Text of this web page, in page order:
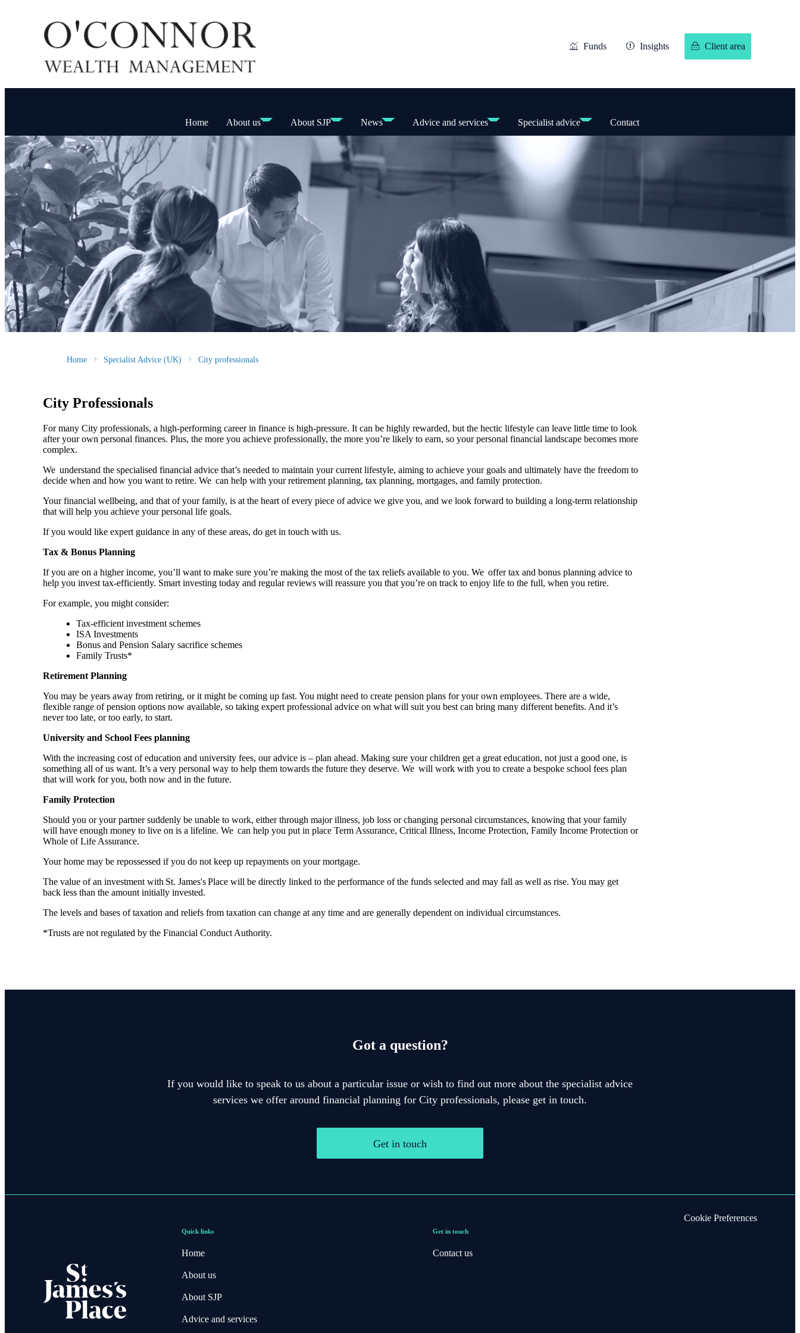
Funds Insights Client area
Home About us About SJP News Advice and services Specialist advice Contact
Home Specialist Advice (UK) City professionals
City Professionals
For many City professionals, a high-performing career in finance is high-pressure. It can be highly rewarded, but the hectic lifestyle can leave little time to look
after your own personal finances. Plus, the more you achieve professionally, the more you’re likely to earn, so your personal financial landscape becomes more
complex.
We understand the specialised financial advice that’s needed to maintain your current lifestyle, aiming to achieve your goals and ultimately have the freedom to
decide when and how you want to retire. We can help with your retirement planning, tax planning, mortgages, and family protection.
Your financial wellbeing, and that of your family, is at the heart of every piece of advice we give you, and we look forward to building a long-term relationship
that will help you achieve your personal life goals.
If you would like expert guidance in any of these areas, do get in touch with us.
Tax & Bonus Planning
If you are on a higher income, you’ll want to make sure you’re making the most of the tax reliefs available to you. We offer tax and bonus planning advice to
help you invest tax-efficiently. Smart investing today and regular reviews will reassure you that you’re on track to enjoy life to the full, when you retire.
For example, you might consider:
Tax-efficient investment schemes
ISA Investments
Bonus and Pension Salary sacrifice schemes
Family Trusts*
Retirement Planning
You may be years away from retiring, or it might be coming up fast. You might need to create pension plans for your own employees. There are a wide,
flexible range of pension options now available, so taking expert professional advice on what will suit you best can bring many different benefits. And it’s
never too late, or too early, to start.
University and School Fees planning
With the increasing cost of education and university fees, our advice is – plan ahead. Making sure your children get a great education, not just a good one, is
something all of us want. It’s a very personal way to help them towards the future they deserve. We will work with you to create a bespoke school fees plan
that will work for you, both now and in the future.
Family Protection
Should you or your partner suddenly be unable to work, either through major illness, job loss or changing personal circumstances, knowing that your family
will have enough money to live on is a lifeline. We can help you put in place Term Assurance, Critical Illness, Income Protection, Family Income Protection or
Whole of Life Assurance.
Your home may be repossessed if you do not keep up repayments on your mortgage.
The value of an investment with St. James'sPlace will be directly linked to the performance of the funds selected and may fall as well as rise. You may get
back less than the amount initially invested.
The levels and bases of taxation and reliefs from taxation can change at any time and are generally dependent on individual circumstances.
*Trusts are not regulated by the Financial Conduct Authority.
Got a question?
If you would like to speak to us about a particular issue or wish to find out more about the specialist advice
services we offer around financial planning for City professionals, please get in touch.
Get in touch
Quick links
Home
About us
About SJP
Advice and services
Get in touch
Contact us
Cookie Preferences